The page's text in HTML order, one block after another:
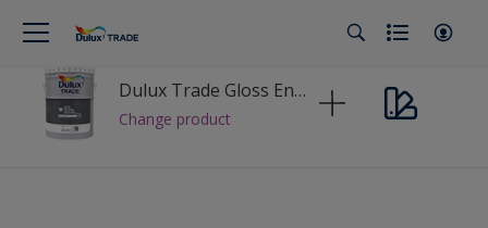
Dulux Trade Gloss Enamel
Change product